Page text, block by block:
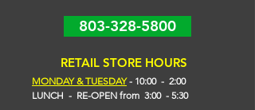
803-328-5800
RETAIL STORE HOURS
MONDAY & TUESDAY- 10:00 - 2:00
LUNCH - RE-OPEN from 3:00 - 5:30